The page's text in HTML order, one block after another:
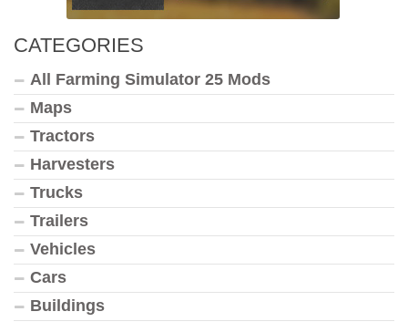
CATEGORIES
All Farming Simulator 25 Mods
Maps
Tractors
Harvesters
Trucks
Trailers
Vehicles
Cars
Buildings